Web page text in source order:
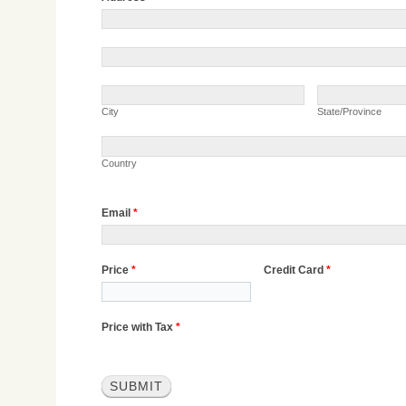
City State/Province
Country
Email *
Price * Credit Card *
Price with Tax *
SUBMIT